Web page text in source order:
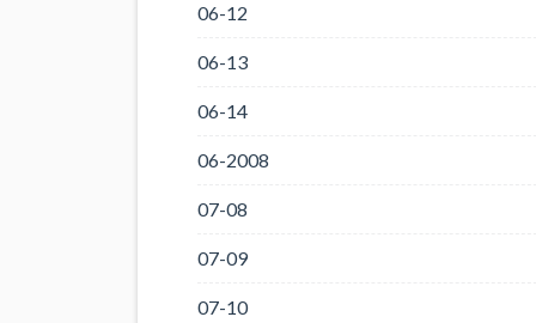
06-12
06-13
06-14
06-2008
07-08
07-09
07-10